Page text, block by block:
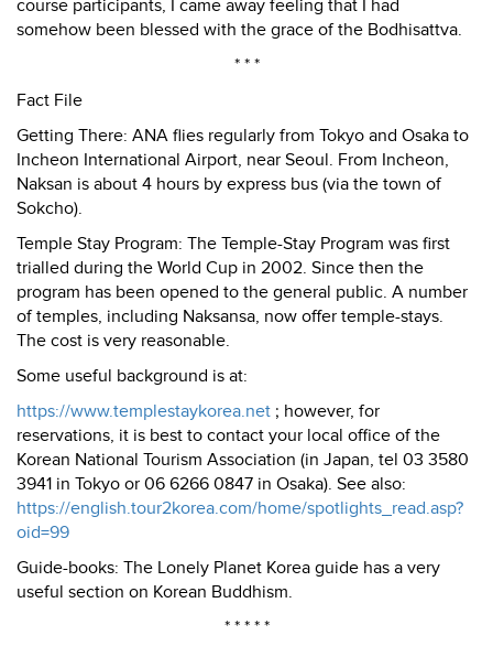
course participants, I came away feeling that I had
somehow been blessed with the grace of the Bodhisattva.
* * *
Fact File
Getting There: ANA flies regularly from Tokyo and Osaka to
Incheon International Airport, near Seoul. From Incheon,
Naksan is about 4 hours by express bus (via the town of
Sokcho).
Temple Stay Program: The Temple-Stay Program was first
trialled during the World Cup in 2002. Since then the
program has been opened to the general public. A number
of temples, including Naksansa, now offer temple-stays.
The cost is very reasonable.
Some useful background is at:
https://www.templestaykorea.net ; however, for
reservations, it is best to contact your local office of the
Korean National Tourism Association (in Japan, tel 03 3580
3941 in Tokyo or 06 6266 0847 in Osaka). See also:
https://english.tour2korea.com/home/spotlights_read.asp?
oid=99
Guide-books: The Lonely Planet Korea guide has a very
useful section on Korean Buddhism.
* * * * *